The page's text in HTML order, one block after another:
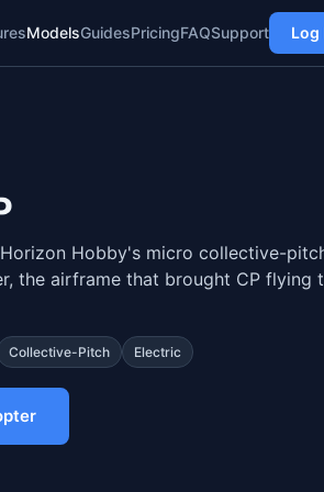
ModelsGuidesPricingFAQSupport Log
Hobby's micro collective-
the airframe that brought CP flying
Collective-Pitch Electric